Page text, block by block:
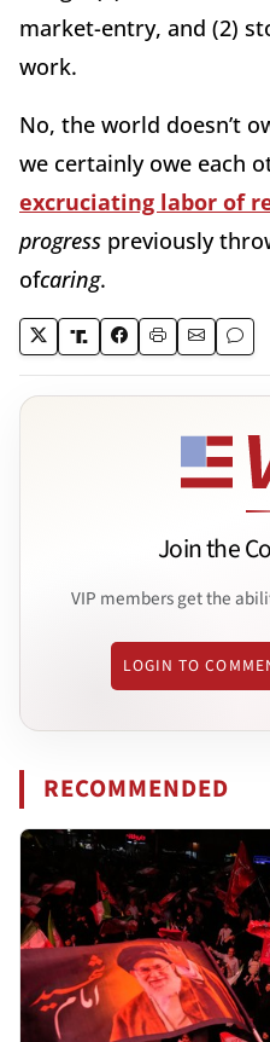
market-entry, and (2)
work.
No, the world doesn’t
we certainly owe each
excruciating labor of
progress previously
ofcaring.
Join the
VIP members get the
LOGIN TO
RECOMMENDED